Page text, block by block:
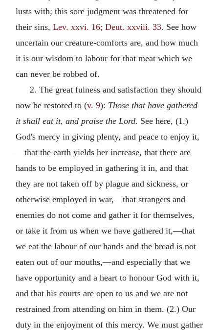
lusts with; this sore judgment was threatened for
their sins, Lev. xxvi. 16; Deut. xxviii. 33. See how
uncertain our creature-comforts are, and how much
it is our wisdom to labour for that meat which we
can never be robbed of.
2. The great fulness and satisfaction they should
now be restored to (v. 9): Those that have gathered
it shall eat it, and praise the Lord. See here, (1.)
God's mercy in giving plenty, and peace to enjoy it,
—that the earth yields her increase, that there are
hands to be employed in gathering it in, and that
they are not taken off by plague and sickness, or
otherwise employed in war,—that strangers and
enemies do not come and gather it for themselves,
or take it from us when we have gathered it,—that
we eat the labour of our hands and the bread is not
eaten out of our mouths,—and especially that we
have opportunity and a heart to honour God with it,
and that his courts are open to us and we are not
restrained from attending on him in them. (2.) Our
duty in the enjoyment of this mercy. We must gather